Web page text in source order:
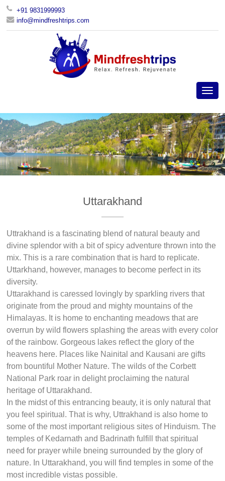
+91 9831999993
info@mindfreshtrips.com
Uttarakhand
Uttrakhand is a fascinating blend of natural beauty and
divine splendor with a bit of spicy adventure thrown into the
mix. This is a rare combination that is hard to replicate.
Uttarkhand, however, manages to become perfect in its
diversity.
Uttarakhand is caressed lovingly by sparkling rivers that
originate from the proud and mighty mountains of the
Himalayas. It is home to enchanting meadows that are
overrun by wild flowers splashing the areas with every color
of the rainbow. Gorgeous lakes reflect the glory of the
heavens here. Places like Nainital and Kausani are gifts
from bountiful Mother Nature. The wilds of the Corbett
National Park roar in delight proclaiming the natural
heritage of Uttarakhand.
In the midst of this entrancing beauty, it is only natural that
you feel spiritual. That is why, Uttrakhand is also home to
some of the most important religious sites of Hinduism. The
temples of Kedarnath and Badrinath fulfill that spiritual
need for prayer while bneing surrounded by the glory of
nature. In Uttarakhand, you will find temples in some of the
most incredible vistas possible.